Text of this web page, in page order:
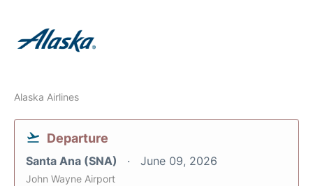
Alaska Airlines
Departure
Santa Ana (SNA) June 09, 2026
John Wayne Airport